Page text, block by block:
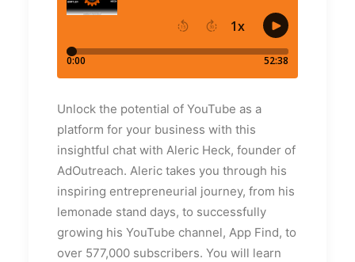
Unlock the potential of YouTube as a
platform for your business with this
insightful chat with Aleric Heck, founder of
AdOutreach. Aleric takes you through his
inspiring entrepreneurial journey, from his
lemonade stand days, to successfully
growing his YouTube channel, App Find, to
over 577,000 subscribers. You will learn